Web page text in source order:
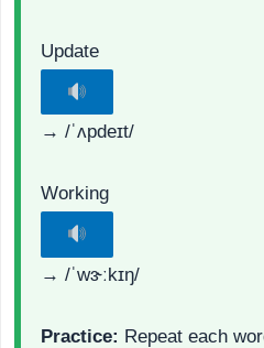
Update
→ /ˈʌpdeɪt/
Working
→ /ˈwɝːkɪŋ/
Practice: Repeat each